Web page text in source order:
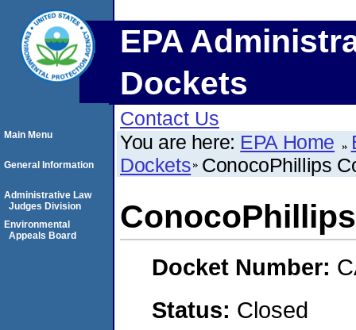
EPA
Dockets
Contact Us
You are here: EPA Home
Dockets ConocoPhillips
Docket Number:
Status: Closed
Main Menu
General Information
Administrative Law
Judges Division
Environmental
Appeals Board